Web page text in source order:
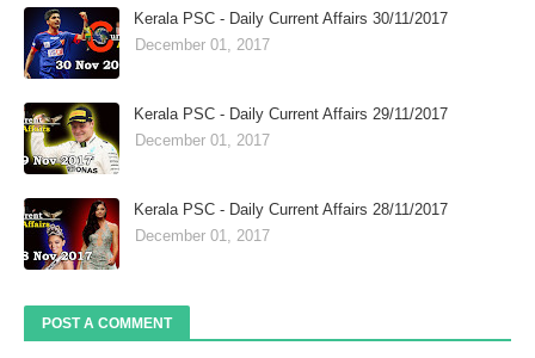
Kerala PSC - Daily Current Affairs 30/11/2017
December 01, 2017
Kerala PSC - Daily Current Affairs 29/11/2017
December 01, 2017
Kerala PSC - Daily Current Affairs 28/11/2017
December 01, 2017
POST A COMMENT